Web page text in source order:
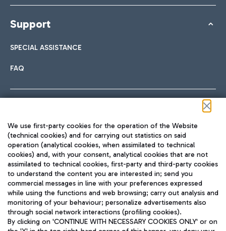
Support
SPECIAL ASSISTANCE
FAQ
TRAVEL JOURNAL
ENG
We use first-party cookies for the operation of the Website
(technical cookies) and for carrying out statistics on said
operation (analytical cookies, when assimilated to technical
cookies) and, with your consent, analytical cookies that are not
assimilated to technical cookies, first-party and third-party cookies
to understand the content you are interested in; send you
commercial messages in line with your preferences expressed
while using the functions and web browsing; carry out analysis and
monitoring of your behaviour; personalize advertisements also
through social network interactions (profiling cookies).
By clicking on 'CONTINUE WITH NECESSARY COOKIES ONLY' or on